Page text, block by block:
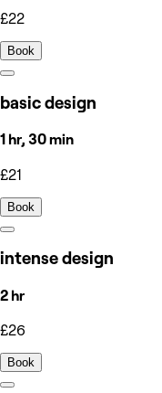
£22
Book
basic design
1 hr, 30 min
£21
Book
intense design
2 hr
£26
Book